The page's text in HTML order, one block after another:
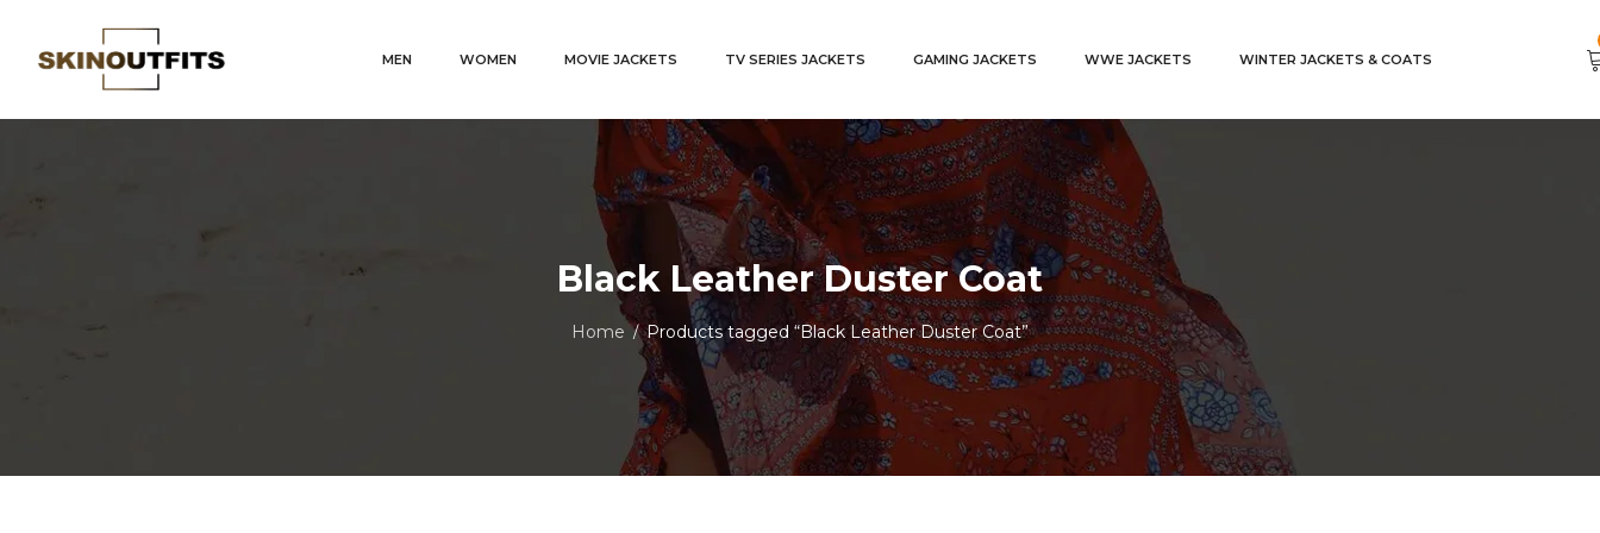
MEN WOMEN MOVIE JACKETS TV SERIES JACKETS GAMING JACKETS WWE JACKETS WINTER JACKETS & COATS
Black Leather Duster Coat
Home / Products tagged “Black Leather Duster Coat”